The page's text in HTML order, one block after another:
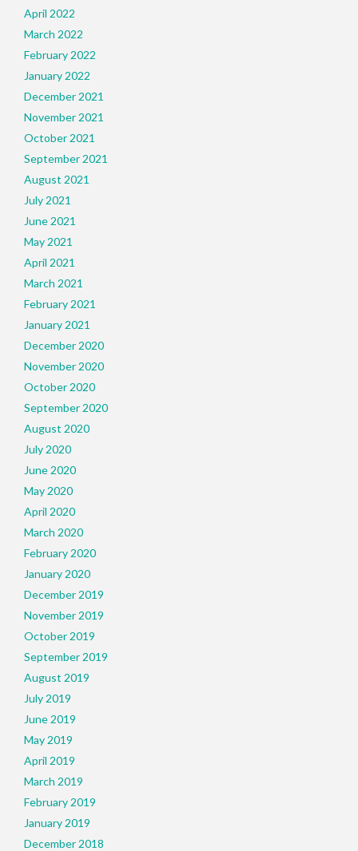
April 2022
March 2022
February 2022
January 2022
December 2021
November 2021
October 2021
September 2021
August 2021
July 2021
June 2021
May 2021
April 2021
March 2021
February 2021
January 2021
December 2020
November 2020
October 2020
September 2020
August 2020
July 2020
June 2020
May 2020
April 2020
March 2020
February 2020
January 2020
December 2019
November 2019
October 2019
September 2019
August 2019
July 2019
June 2019
May 2019
April 2019
March 2019
February 2019
January 2019
December 2018